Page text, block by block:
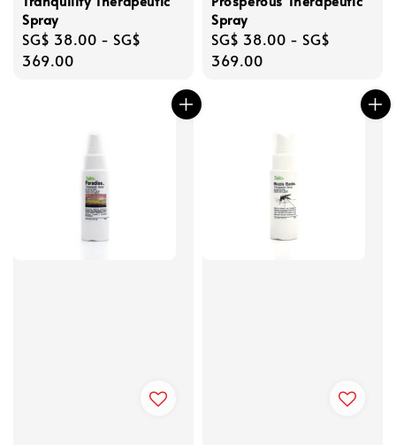
Spray
Regular
price
SG$ 38.00 - SG$
369.00
Spray
Regular
price
SG$ 38.00 - SG$
369.00